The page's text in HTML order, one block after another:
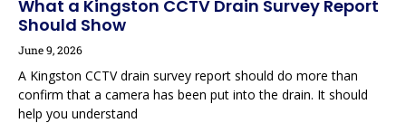
What a Kingston CCTV Drain Survey Report
Should Show
June 9, 2026
A Kingston CCTV drain survey report should do more than
confirm that a camera has been put into the drain. It should
help you understand